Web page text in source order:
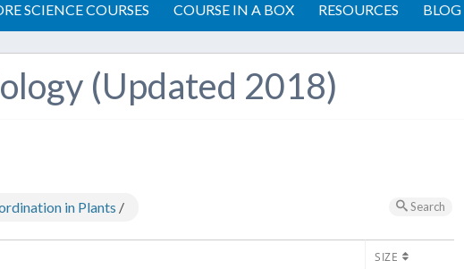
SCIENCE COURSES COURSE IN A BOX RESOURCES BLOG
(Updated 2018)
in Plants / Search
SIZE